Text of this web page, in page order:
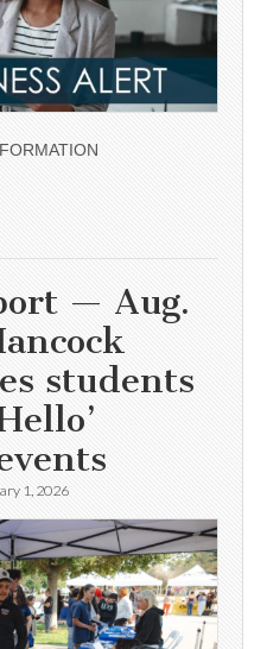
— Aug.
students
1, 2026